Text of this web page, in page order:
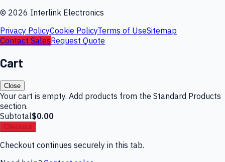
© 2026 Interlink Electronics
Privacy PolicyCookie PolicyTerms of UseSitemap
Contact SalesRequest Quote
Cart
Close
Your cart is empty. Add products from the Standard Products
section.
Subtotal$0.00
Checkout
Checkout continues securely in this tab.